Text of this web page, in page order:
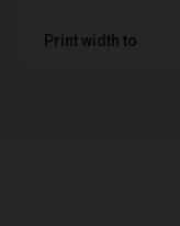
Print width to